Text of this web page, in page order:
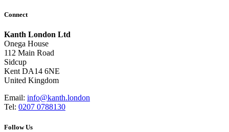
Connect
Kanth London Ltd
Onega House
112 Main Road
Sidcup
Kent DA14 6NE
United Kingdom
Email: info@kanth.london
Tel: 0207 0788130
Follow Us